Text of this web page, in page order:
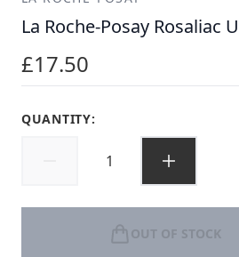
La Roche-Posay Rosaliac
£17.50
QUANTITY:
OUT OF STOCK